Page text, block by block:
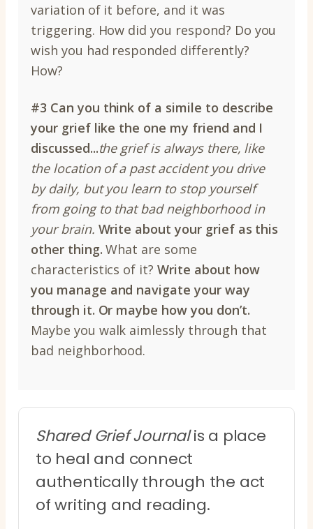
variation of it before, and it was
triggering. How did you respond? Do you
wish you had responded differently?
How?
#3 Can you think of a simile to describe
your grief like the one my friend and I
discussed...the grief is always there, like
the location of a past accident you drive
by daily, but you learn to stop yourself
from going to that bad neighborhood in
your brain. Write about your grief as this
other thing.What are some
characteristics of it?Write about how
you manage and navigate your way
through it. Or maybe how you don’t.
Maybe you walk aimlessly through that
bad neighborhood.
Shared Grief Journalis a place
to heal and connect
authentically through the act
of writing and reading.